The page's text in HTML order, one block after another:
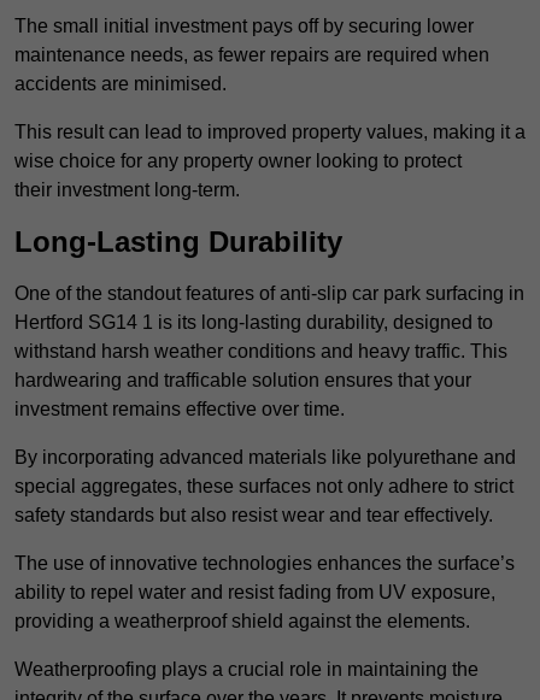
The small initial investment pays off by securing lower
maintenance needs, as fewer repairs are required when
accidents are minimised.
This result can lead to improved property values, making it a
wise choice for any property owner looking to protect
their investment long-term.
Long-Lasting Durability
One of the standout features of anti-slip car park surfacing in
Hertford SG14 1 is its long-lasting durability, designed to
withstand harsh weather conditions and heavy traffic. This
hardwearing and trafficable solution ensures that your
investment remains effective over time.
By incorporating advanced materials like polyurethane and
special aggregates, these surfaces not only adhere to strict
safety standards but also resist wear and tear effectively.
The use of innovative technologies enhances the surface’s
ability to repel water and resist fading from UV exposure,
providing a weatherproof shield against the elements.
Weatherproofing plays a crucial role in maintaining the